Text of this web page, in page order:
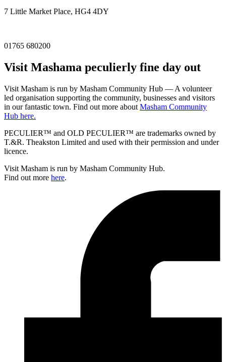
7 Little Market Place, HG4 4DY
01765 680200
Visit Mashama peculierly fine day out
Visit Masham is run by Masham Community Hub — A volunteer
led organisation supporting the community, businesses and visitors
in our fantastic town. Find out more about Masham Community
Hub here.
PECULIER™ and OLD PECULIER™ are trademarks owned by
T.&R. Theakston Limited and used with their permission and under
licence.
Visit Masham is run by Masham Community Hub.
Find out more here.